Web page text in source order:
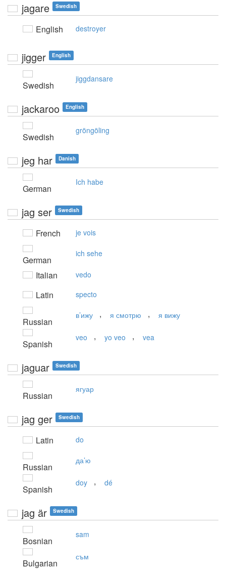
jagare Swedish
English destroyer
jigger English
Swedish
jiggdansare
jackaroo English
Swedish
gröngöling
jeg har Danish
German
Ich habe
jag ser Swedish
French je vois
German
ich sehe
Italian vedo
Latin specto
Russian
в’ижу , я смотрю , я вижу
Spanish
veo , yo veo , vea
jaguar Swedish
Russian
ягуар
jag ger Swedish
Latin do
Russian
да’ю
Spanish
doy , dé
jag är Swedish
Bosnian
sam
Bulgarian
съм